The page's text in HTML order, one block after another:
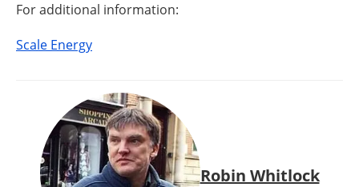
For additional information:
Scale Energy
Robin Whitlock